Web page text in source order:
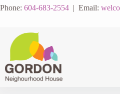
Skip
to
Phone: 604-683-2554 | Email: